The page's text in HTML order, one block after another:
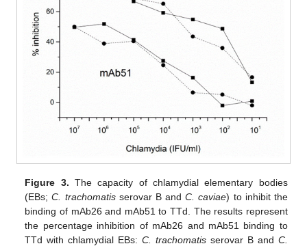
Figure 3. The capacity of chlamydial elementary bodies
(EBs;C. trachomatisserovar B andC. caviae) to inhibit the
binding of mAb26 and mAb51 to TTd. The results represent
the percentage inhibition of mAb26 and mAb51 binding to
TTd with chlamydial EBs:C. trachomatis serovar B and C.